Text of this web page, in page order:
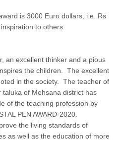
is 3000 Euro dollars, i.e. Rs
to others
an excellent thinker and a pious
the children. The excellent
in the society. The teacher of
of Mehsana district has
of the teaching profession by
PEN AWARD-2020.
the living standards of
as well as the education of more